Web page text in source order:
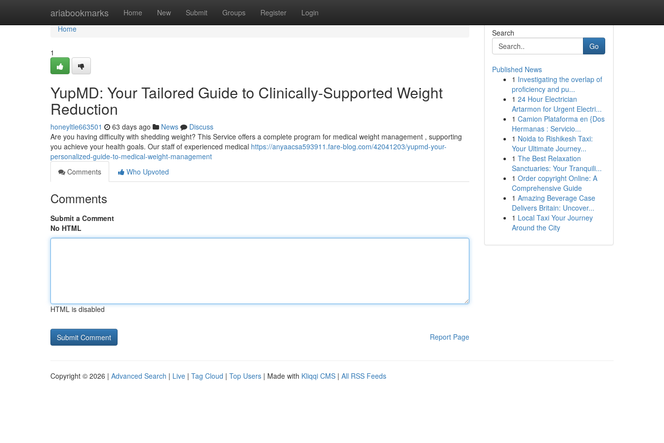
ariabookmarks Home New Submit Groups Register Login
Home
Home
1
YupMD: Your Tailored Guide to Clinically-Supported Weight
Reduction
honeyltle663501 63 days ago News
Discuss
Are you having difficulty with shedding weight? This Service offers a complete program for medical weight management , supporting
you achieve your health goals. Our staff of experienced medical https://anyaacsa593911.fare-blog.com/42041203/yupmd-your-
personalized-guide-to-medical-weight-management
Comments
Who Upvoted
Comments
Submit a Comment
No HTML
HTML is disabled
Report Page
Search
Go
Published News
1 Investigating the overlap of
proficiency and pu...
1 24 Hour Electrician
Artarmon for Urgent Electri...
1 Camion Plataforma en {Dos
Hermanas : Servicio...
1 Noida to Rishikesh Taxi:
Your Ultimate Journey...
1 The Best Relaxation
Sanctuaries: Your Tranquili...
1 Order copyright Online: A
Comprehensive Guide
1 Amazing Beverage Case
Delivers Britain: Uncover...
1 Local Taxi Your Journey
Around the City
Copyright © 2026 | Advanced Search | Live | Tag Cloud | Top Users | Made with Kliqqi CMS | All RSS Feeds